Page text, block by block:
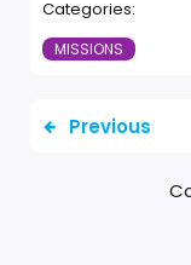
Categories:
MISSIONS
Previous